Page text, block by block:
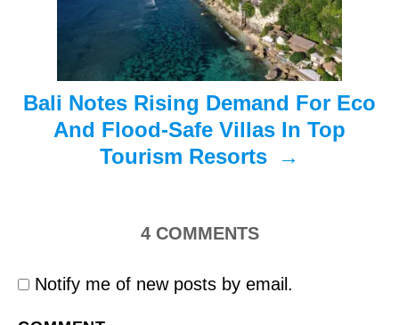
Bali Notes Rising Demand For Eco
And Flood-Safe Villas In Top
Tourism Resorts
4 COMMENTS
Notify me of new posts by email.